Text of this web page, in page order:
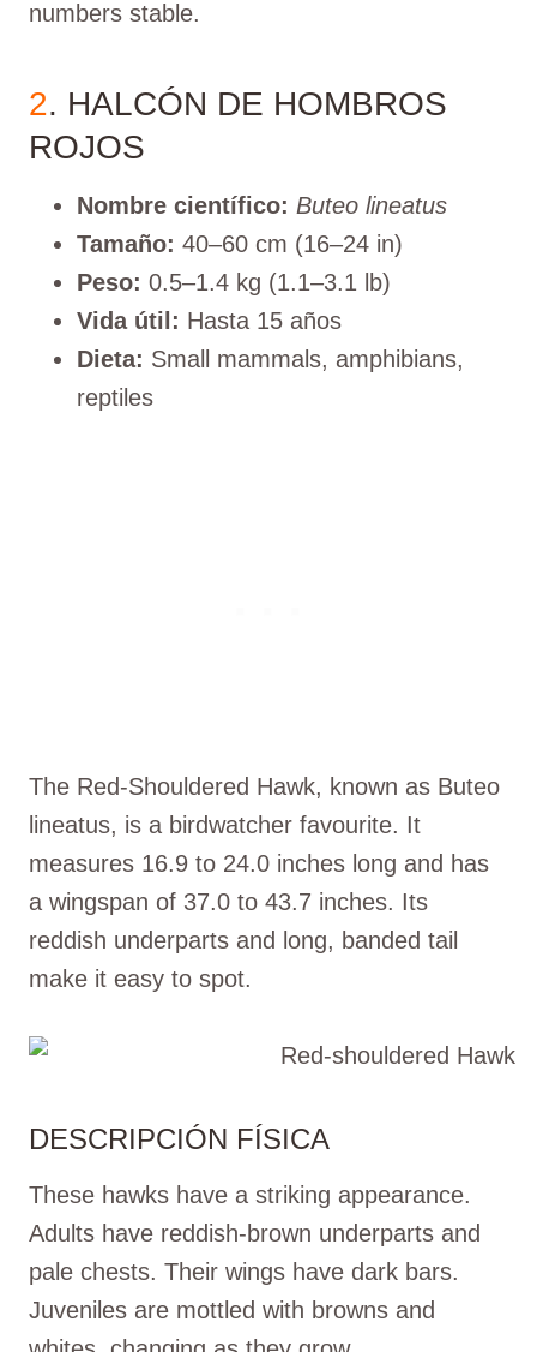
numbers stable.
2. HALCÓN DE HOMBROS
ROJOS
Nombre científico: Buteo lineatus
Tamaño: 40–60 cm (16–24 in)
Peso: 0.5–1.4 kg (1.1–3.1 lb)
Vida útil: Hasta 15 años
Dieta: Small mammals, amphibians,
reptiles
The Red-Shouldered Hawk, known as Buteo
lineatus, is a birdwatcher favourite. It
measures 16.9 to 24.0 inches long and has
a wingspan of 37.0 to 43.7 inches. Its
reddish underparts and long, banded tail
make it easy to spot.
DESCRIPCIÓN FÍSICA
These hawks have a striking appearance.
Adults have reddish-brown underparts and
pale chests. Their wings have dark bars.
Juveniles are mottled with browns and